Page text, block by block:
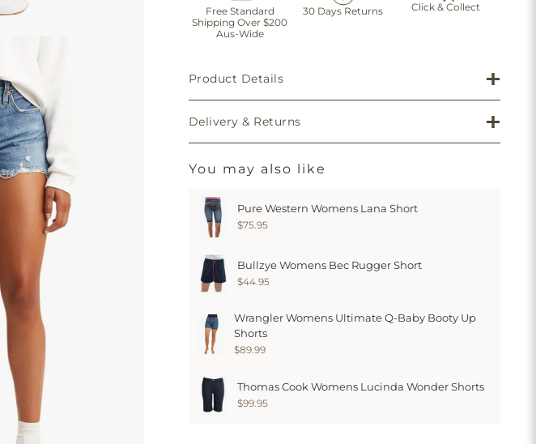
Free Standard
Shipping Over $200
Aus-Wide
30 Days Returns Click & Collect
Product Details
Delivery & Returns
You may also like
Pure Western Womens Lana Short
$75.95
Bullzye Womens Bec Rugger Short
$44.95
Wrangler Womens Ultimate Q-Baby Booty Up
Shorts
$89.99
Thomas Cook Womens Lucinda Wonder Shorts
$99.95